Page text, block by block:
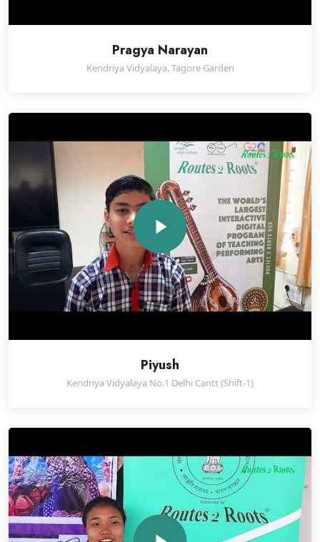
Pragya Narayan
Kendriya Vidyalaya, Tagore Garden
Piyush
Kendriya Vidyalaya No.1 Delhi Cantt (Shift-1)